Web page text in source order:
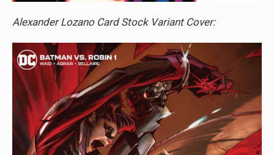
Alexander Lozano Card Stock Variant Cover: